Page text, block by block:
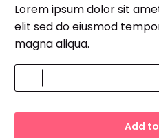
Lorem ipsum dolor sit
elit sed do eiusmod
magna aliqua.
-
Changeable
PSD
Add